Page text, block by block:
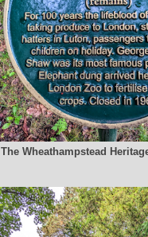
The Wheathampstead